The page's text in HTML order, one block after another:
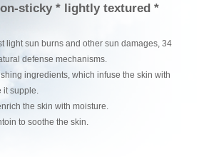
sticky * lightly textured *
light sun burns and other sun damages, 34
defense mechanisms.
ingredients, which infuse the skin with
it supple.
the skin with moisture.
to soothe the skin.